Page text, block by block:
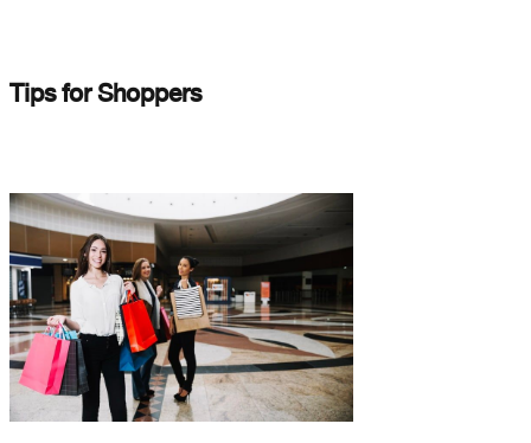
Tips for Shoppers